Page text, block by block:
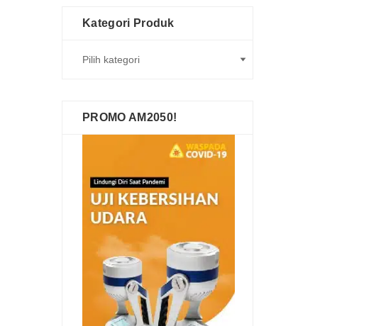
Kategori Produk
PROMO AM2050!